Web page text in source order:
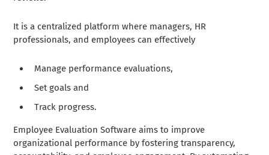
It is a centralized platform where managers, HR
professionals, and employees can effectively
Manage performance evaluations,
Set goals and
Track progress.
Employee Evaluation Software aims to improve
organizational performance by fostering transparency,